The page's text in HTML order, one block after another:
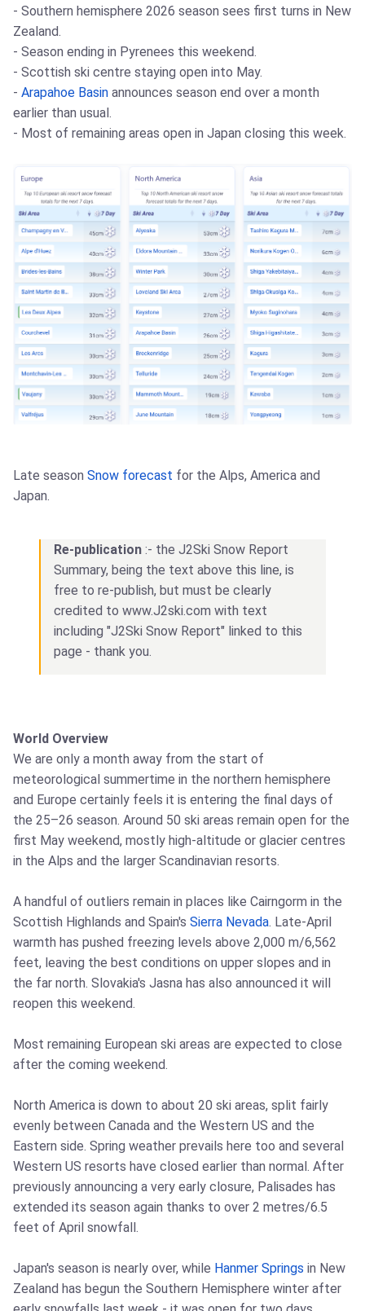
- Southern hemisphere 2026 season sees first turns in New
Zealand.
- Season ending in Pyrenees this weekend.
- Scottish ski centre staying open into May.
- Arapahoe Basin announces season end over a month
earlier than usual.
- Most of remaining areas open in Japan closing this week.
Late season Snow forecast for the Alps, America and
Japan.
Re-publication :- the J2Ski Snow Report
Summary, being the text above this line, is
free to re-publish, but must be clearly
credited to www.J2ski.com with text
including "J2Ski Snow Report" linked to this
page - thank you.
World Overview
We are only a month away from the start of
meteorological summertime in the northern hemisphere
and Europe certainly feels it is entering the final days of
the 25–26 season. Around 50 ski areas remain open for the
first May weekend, mostly high-altitude or glacier centres
in the Alps and the larger Scandinavian resorts.
A handful of outliers remain in places like Cairngorm in the
Scottish Highlands and Spain's Sierra Nevada. Late-April
warmth has pushed freezing levels above 2,000 m/6,562
feet, leaving the best conditions on upper slopes and in
the far north. Slovakia's Jasna has also announced it will
reopen this weekend.
Most remaining European ski areas are expected to close
after the coming weekend.
North America is down to about 20 ski areas, split fairly
evenly between Canada and the Western US and the
Eastern side. Spring weather prevails here too and several
Western US resorts have closed earlier than normal. After
previously announcing a very early closure, Palisades has
extended its season again thanks to over 2 metres/6.5
feet of April snowfall.
Japan's season is nearly over, while Hanmer Springs in New
Zealand has begun the Southern Hemisphere winter after